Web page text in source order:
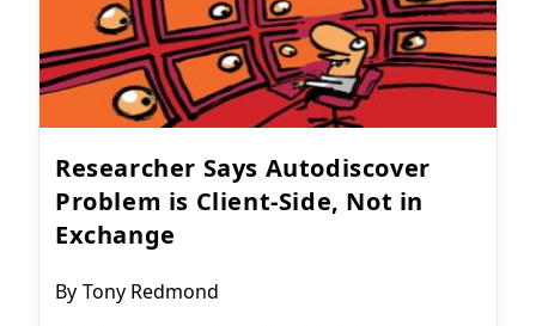
Researcher Says Autodiscover
Problem is Client-Side, Not in
Exchange
Post
By Tony Redmond